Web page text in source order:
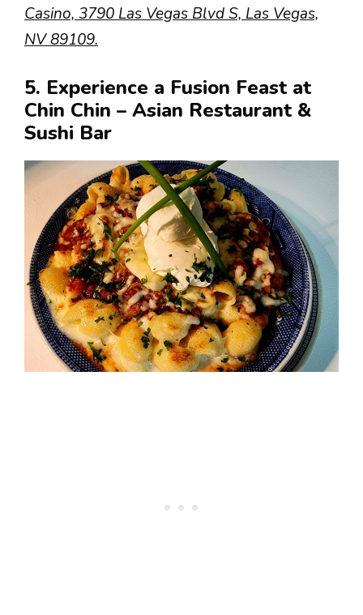
Casino, 3790 Las Vegas Blvd S, Las Vegas,
NV 89109.
5. Experience a Fusion Feast at
Chin Chin – Asian Restaurant &
Sushi Bar